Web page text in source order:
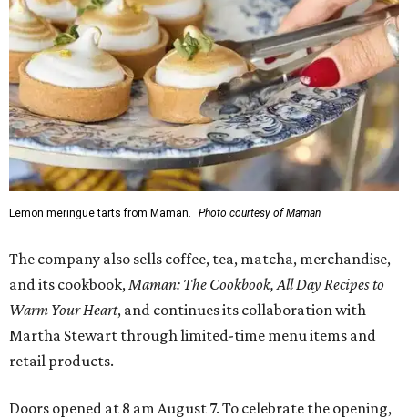
Lemon meringue tarts from Maman. Photo courtesy of Maman
The company also sells coffee, tea, matcha, merchandise,
and its cookbook, Maman: The Cookbook, All Day Recipes to
Warm Your Heart, and continues its collaboration with
Martha Stewart through limited-time menu items and
retail products.
Doors opened at 8 am August 7. To celebrate the opening,